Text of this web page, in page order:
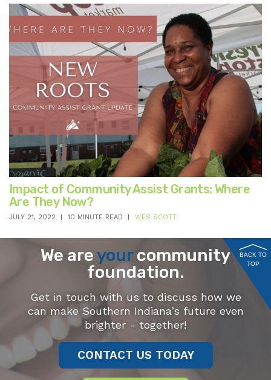
Impact of Community Assist Grants: Where
Are They Now?
JULY 21, 2022 10 MINUTE READ WES SCOTT
We are yourcommunity
foundation.
Get in touch with us to discuss how we
can make Southern Indiana’s future even
brighter - together!
CONTACT US TODAY
BACK TO
TOP